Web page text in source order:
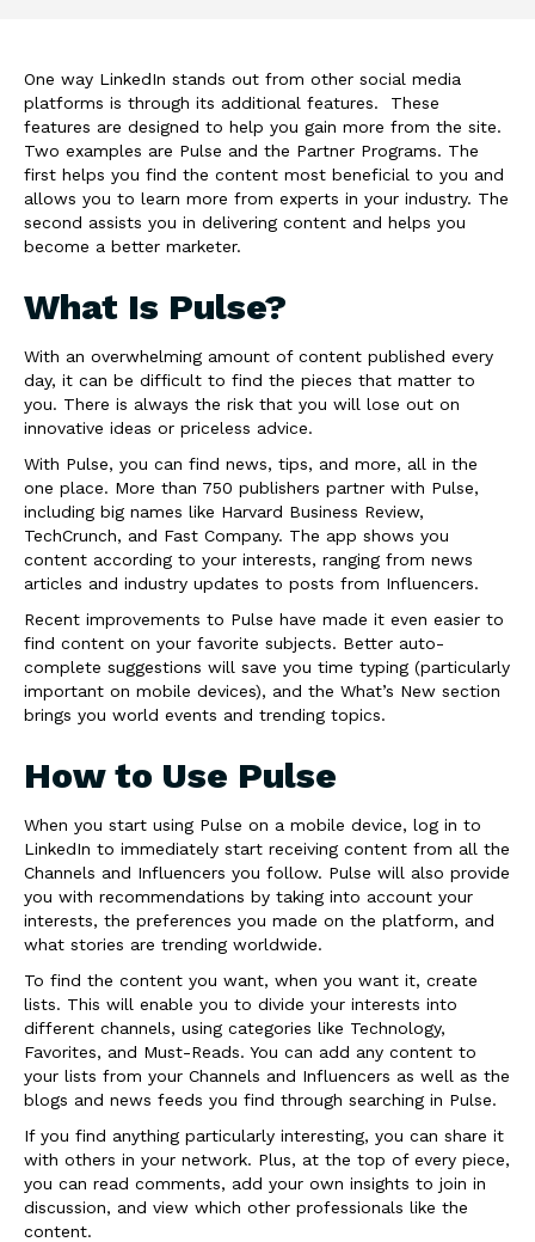
One way LinkedIn stands out from other social media
platforms is through its additional features. These
features are designed to help you gain more from the site.
Two examples are Pulse and the Partner Programs. The
first helps you find the content most beneficial to you and
allows you to learn more from experts in your industry. The
second assists you in delivering content and helps you
become a better marketer.
What Is Pulse?
With an overwhelming amount of content published every
day, it can be difficult to find the pieces that matter to
you. There is always the risk that you will lose out on
innovative ideas or priceless advice.
With Pulse, you can find news, tips, and more, all in the
one place. More than 750 publishers partner with Pulse,
including big names like Harvard Business Review,
TechCrunch, and Fast Company. The app shows you
content according to your interests, ranging from news
articles and industry updates to posts from Influencers.
Recent improvements to Pulse have made it even easier to
find content on your favorite subjects. Better auto-
complete suggestions will save you time typing (particularly
important on mobile devices), and the What’s New section
brings you world events and trending topics.
How to Use Pulse
When you start using Pulse on a mobile device, log in to
LinkedIn to immediately start receiving content from all the
Channels and Influencers you follow. Pulse will also provide
you with recommendations by taking into account your
interests, the preferences you made on the platform, and
what stories are trending worldwide.
To find the content you want, when you want it, create
lists. This will enable you to divide your interests into
different channels, using categories like Technology,
Favorites, and Must-Reads. You can add any content to
your lists from your Channels and Influencers as well as the
blogs and news feeds you find through searching in Pulse.
If you find anything particularly interesting, you can share it
with others in your network. Plus, at the top of every piece,
you can read comments, add your own insights to join in
discussion, and view which other professionals like the
content.